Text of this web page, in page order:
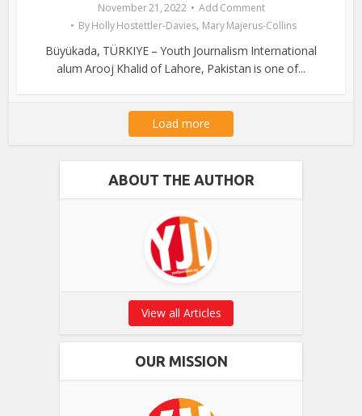
November 21, 2022
Add Comment
By Holly Hostettler-Davies, Mary Majerus-Collins
Büyükada, TÜRKIYE – Youth Journalism International
alum Arooj Khalid of Lahore, Pakistan is one of...
Load more
ABOUT THE AUTHOR
View all Articles
OUR MISSION